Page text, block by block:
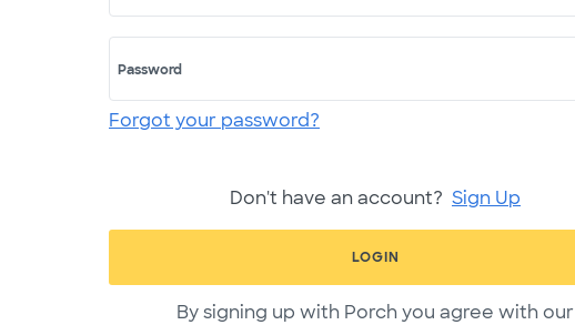
Password
Forgot your password?
Don't have an account? Sign Up
LOGIN
By signing up with Porch you agree with our